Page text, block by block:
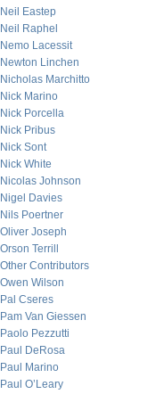
Neil Eastep
Neil Raphel
Nemo Lacessit
Newton Linchen
Nicholas Marchitto
Nick Marino
Nick Porcella
Nick Pribus
Nick Sont
Nick White
Nicolas Johnson
Nigel Davies
Nils Poertner
Oliver Joseph
Orson Terrill
Other Contributors
Owen Wilson
Pal Cseres
Pam Van Giessen
Paolo Pezzutti
Paul DeRosa
Paul Marino
Paul O’Leary